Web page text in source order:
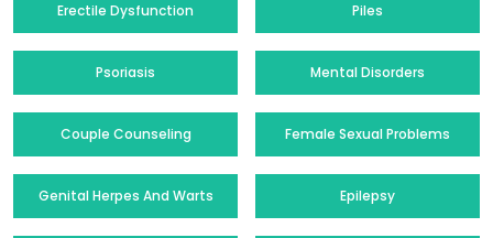
Erectile Dysfunction Piles
Psoriasis Mental Disorders
Couple Counseling Female Sexual Problems
Genital Herpes And Warts Epilepsy